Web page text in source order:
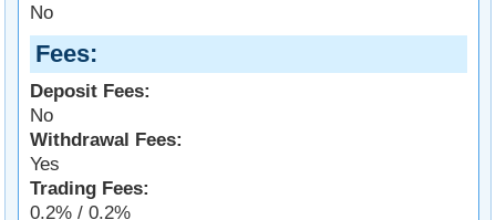
No
Fees
Deposit Fees:
No
Withdrawal Fees:
Yes
Trading Fees:
0.2% / 0.2%